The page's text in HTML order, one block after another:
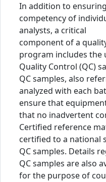
In addition to
competency of
analysts, a critical
component of a
program includes the
Quality Control (QC)
QC samples, also
analyzed with each
ensure that
that no inadvertent
Certified reference
certified to a national
QC samples. Details
QC samples are also
for the purpose of